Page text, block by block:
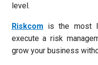
level.
Riskcom is the most
execute a risk
grow your business